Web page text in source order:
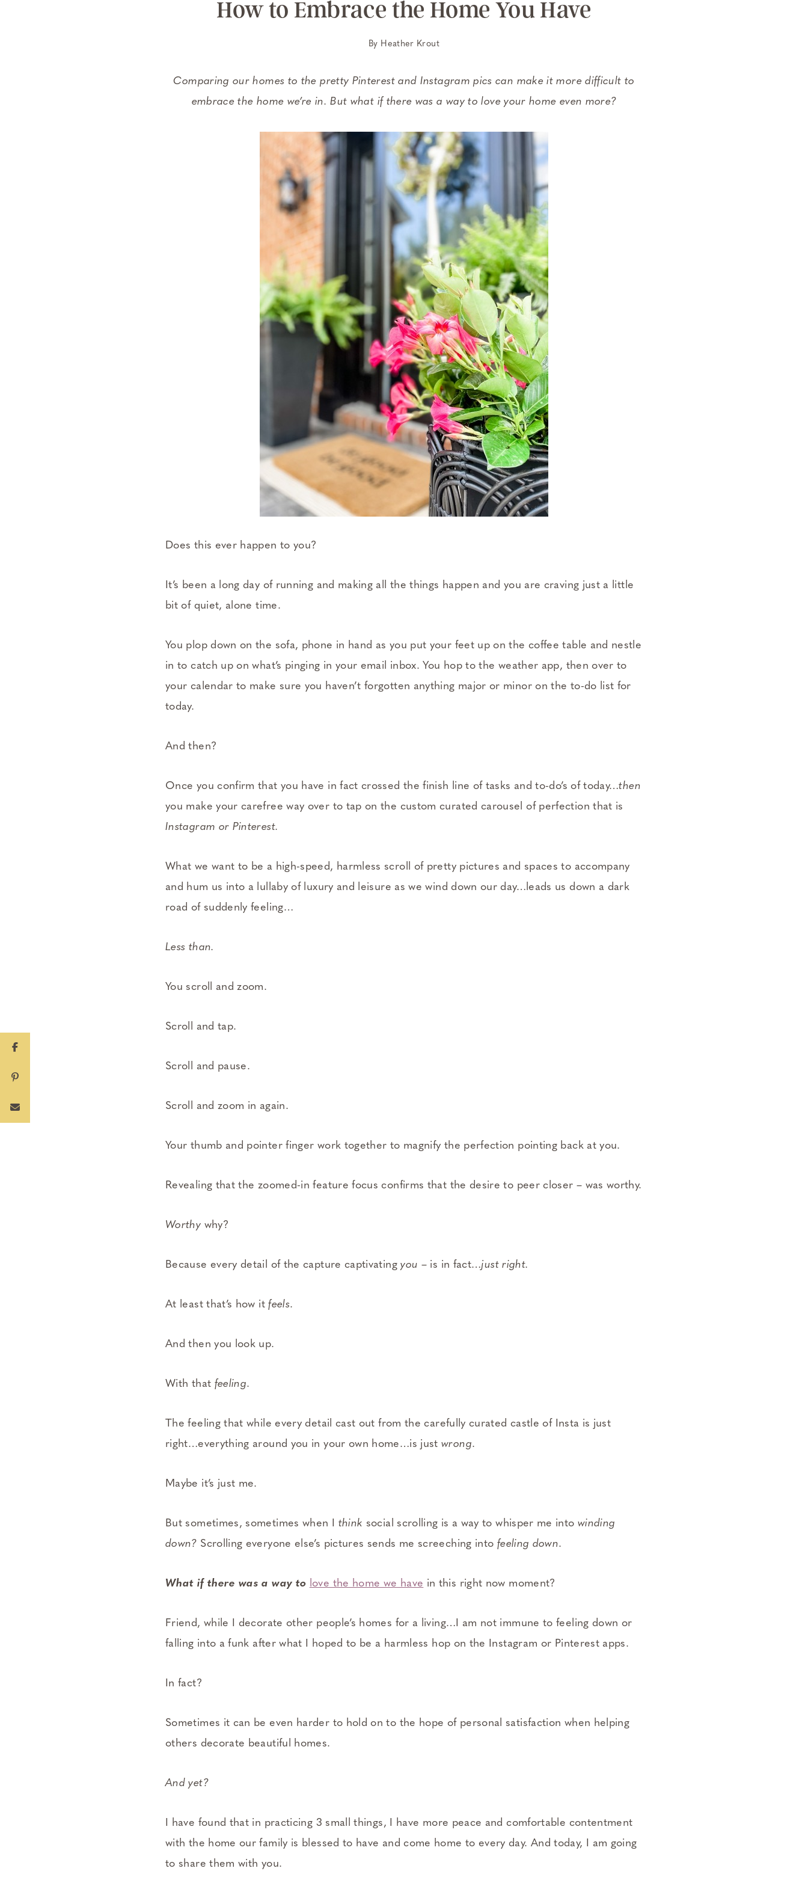
How to Embrace the Home You Have
By Heather Krout
Comparing our homes to the pretty Pinterest and Instagram pics can make it more difficult to
embrace the home we’re in. But what if there was a way to love your home even more?
Does this ever happen to you?
It’s been a long day of running and making all the things happen and you are craving just a little
bit of quiet, alone time.
You plop down on the sofa, phone in hand as you put your feet up on the coffee table and nestle
in to catch up on what’s pinging in your email inbox. You hop to the weather app, then over to
your calendar to make sure you haven’t forgotten anything major or minor on the to-do list for
today.
And then?
Once you confirm that you have in fact crossed the finish line of tasks and to-do’s of today…then
you make your carefree way over to tap on the custom curated carousel of perfection that is
Instagram or Pinterest.
What we want to be a high-speed, harmless scroll of pretty pictures and spaces to accompany
and hum us into a lullaby of luxury and leisure as we wind down our day…leads us down a dark
road of suddenly feeling…
Less than.
You scroll and zoom.
Scroll and tap.
Scroll and pause.
Scroll and zoom in again.
Your thumb and pointer finger work together to magnify the perfection pointing back at you.
Revealing that the zoomed-in feature focus confirms that the desire to peer closer – was worthy.
Worthy why?
Because every detail of the capture captivatingyou – is in fact…just right.
At least that’s how itfeels.
And then you look up.
With that feeling.
The feeling that while every detail cast out from the carefully curated castle of Insta is just
right…everything around you in your own home…is justwrong.
Maybe it’s just me.
But sometimes, sometimes when I think social scrolling is a way to whisper me into winding
down? Scrolling everyone else’s pictures sends me screeching into feeling down.
What if there was a way to love the home we have in this right now moment?
Friend, while I decorate other people’s homes for a living…I am not immune to feeling down or
falling into a funk after what I hoped to be a harmless hop on the Instagram or Pinterest apps.
In fact?
Sometimes it can be even harder to hold on to the hope of personal satisfaction when helping
others decorate beautiful homes.
And yet?
I have found that in practicing 3 small things, I have more peace and comfortable contentment
with the home our family is blessed to have and come home to every day. And today, I am going
to share them with you.